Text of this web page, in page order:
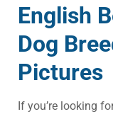
English
Dog
Pictures
If you’re looking